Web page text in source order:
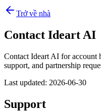
Trở về nhà
Contact Ideart AI
Contact Ideart AI for account
support, and partnership
Last updated: 2026-06-30
Support